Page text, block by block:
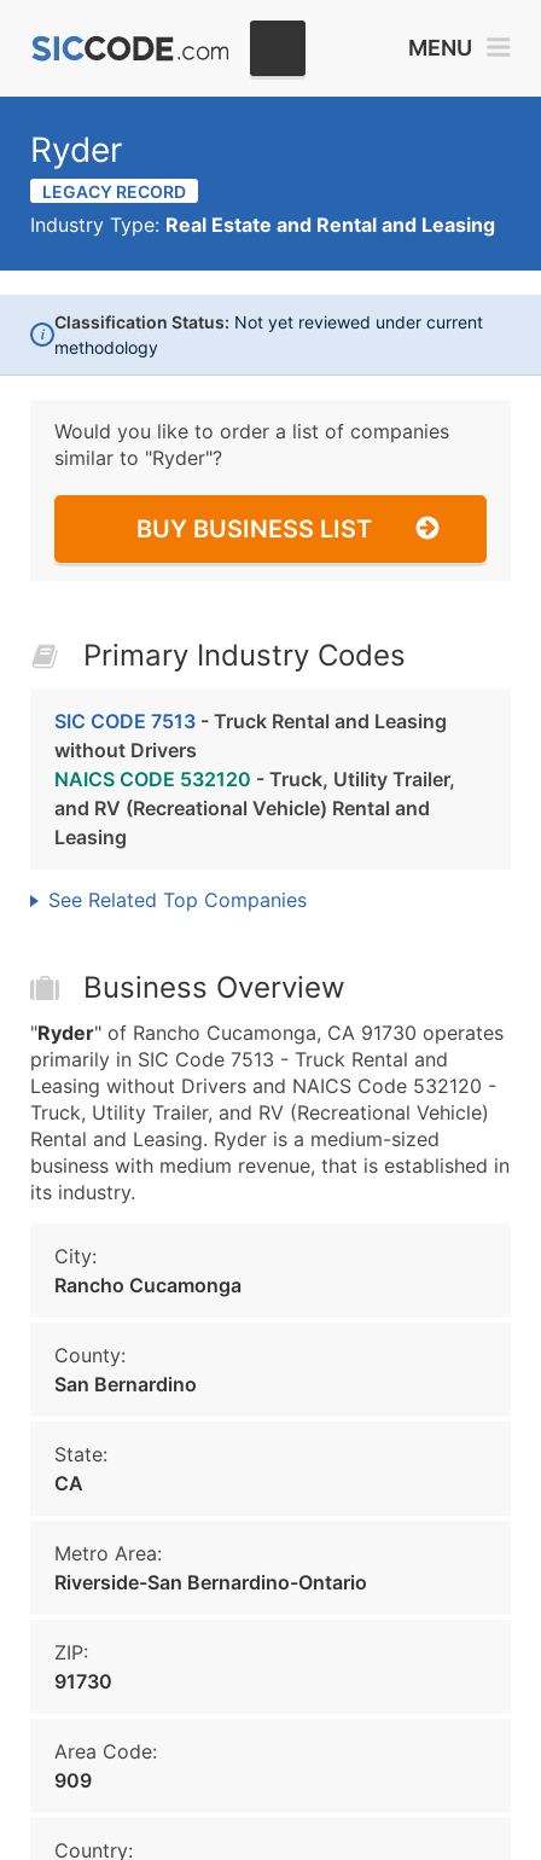
MENU
Ryder
LEGACY RECORD
Industry Type: Real Estate and Rental and Leasing
i
Classification Status: Not yet reviewed under current
methodology
Would you like to order a list of companies
similar to "Ryder"?
BUY BUSINESS LIST
Primary Industry Codes
SIC CODE 7513 - Truck Rental and Leasing
without Drivers
NAICS CODE 532120 - Truck, Utility Trailer,
and RV (Recreational Vehicle) Rental and
Leasing
See Related Top Companies
Business Overview
"Ryder" of Rancho Cucamonga, CA 91730 operates
primarily in SIC Code 7513 - Truck Rental and
Leasing without Drivers and NAICS Code 532120 -
Truck, Utility Trailer, and RV (Recreational Vehicle)
Rental and Leasing. Ryder is a medium-sized
business with medium revenue, that is established in
its industry.
City:
Rancho Cucamonga
County:
San Bernardino
State:
CA
Metro Area:
Riverside-San Bernardino-Ontario
ZIP:
91730
Area Code:
909
Country: